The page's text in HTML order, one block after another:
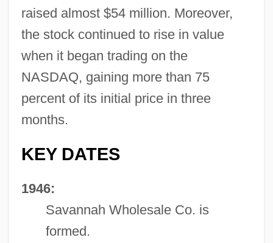
raised almost $54 million. Moreover,
the stock continued to rise in value
when it began trading on the
NASDAQ, gaining more than 75
percent of its initial price in three
months.
KEY DATES
1946:
Savannah Wholesale Co. is
formed.